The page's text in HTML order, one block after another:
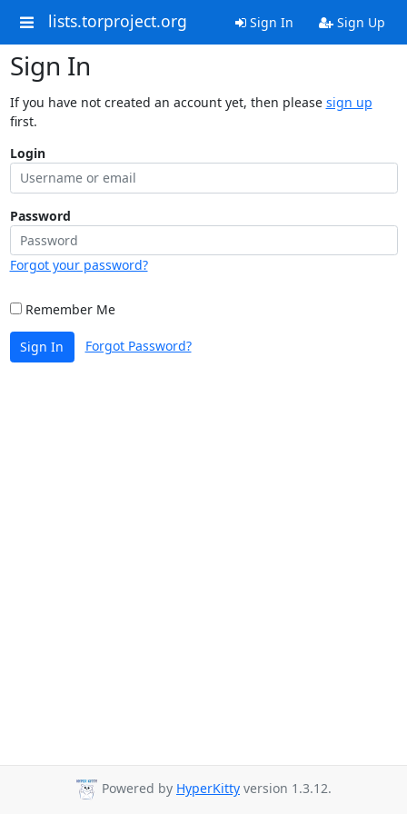
lists.torproject.org Sign In Sign Up
Sign In
If you have not created an account yet, then please sign up
first.
Login
Password
Forgot your password?
Remember Me
Sign In Forgot Password?
Powered by HyperKitty version 1.3.12.